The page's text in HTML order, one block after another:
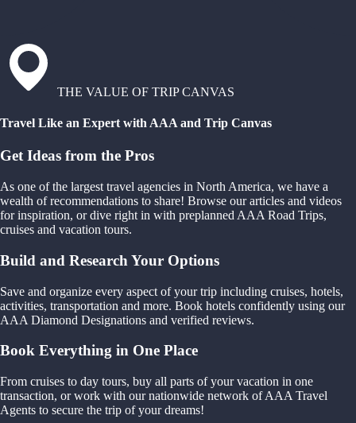
THE VALUE OF TRIP CANVAS
Travel Like an Expert with AAA and Trip Canvas
Get Ideas from the Pros
As one of the largest travel agencies in North America, we have a
wealth of recommendations to share! Browse our articles and videos
for inspiration, or dive right in with preplanned AAA Road Trips,
cruises and vacation tours.
Build and Research Your Options
Save and organize every aspect of your trip including cruises, hotels,
activities, transportation and more. Book hotels confidently using our
AAA Diamond Designations and verified reviews.
Book Everything in One Place
From cruises to day tours, buy all parts of your vacation in one
transaction, or work with our nationwide network of AAA Travel
Agents to secure the trip of your dreams!